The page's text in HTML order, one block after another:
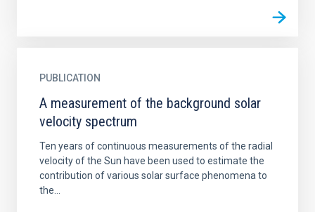
PUBLICATION
A measurement of the background solar
velocity spectrum
Ten years of continuous measurements of the radial
velocity of the Sun have been used to estimate the
contribution of various solar surface phenomena to
the...